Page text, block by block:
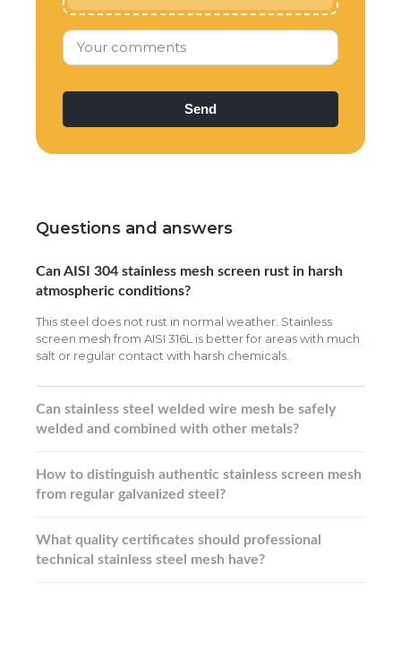
Your comments
Questions and answers
Can AISI 304 stainless mesh screen rust in harsh
atmospheric conditions?
This steel does not rust in normal weather. Stainless
screen mesh from AISI 316L is better for areas with much
salt or regular contact with harsh chemicals.
Can stainless steel welded wire mesh be safely
welded and combined with other metals?
How to distinguish authentic stainless screen mesh
from regular galvanized steel?
What quality certificates should professional
technical stainless steel mesh have?